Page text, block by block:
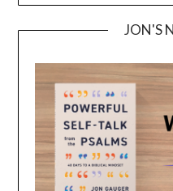
JON'S